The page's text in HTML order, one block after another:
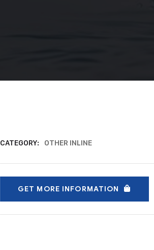
CATEGORY: OTHER INLINE
GET MORE INFORMATION